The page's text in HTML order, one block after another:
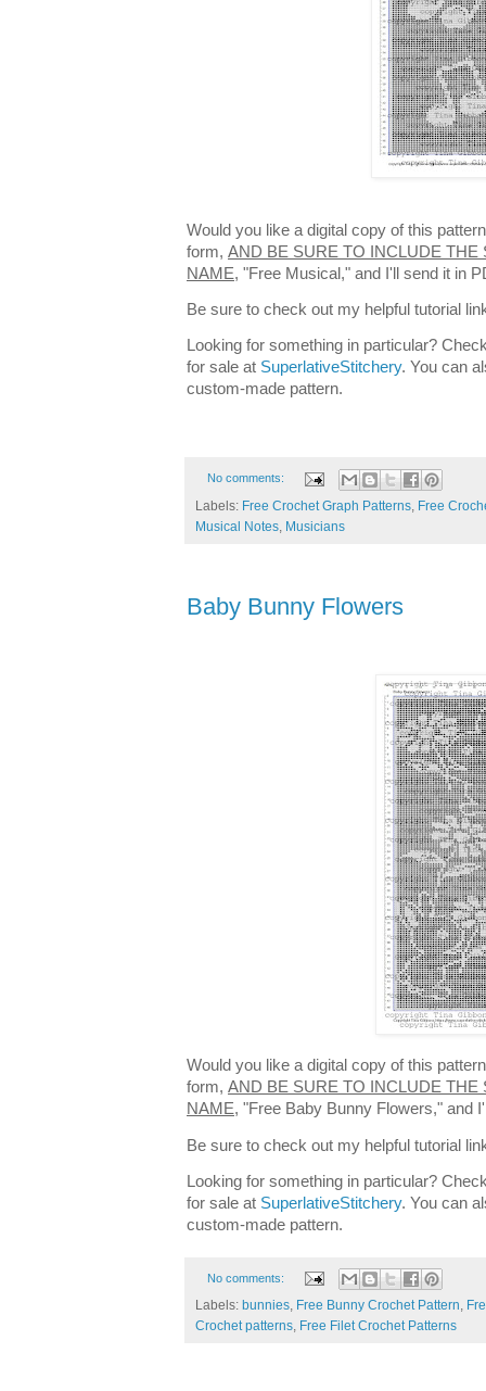
Would you like a digital copy of this
form, AND BE SURE TO INCLUDE THE
NAME, "Free Musical," and I'll send it in
Be sure to check out my helpful tutorial
Looking for something in particular?
for sale at SuperlativeStitchery. You can
custom-made pattern.
No comments:
Labels: Free Crochet Graph Patterns Free
Musical Notes Musicians
Baby Bunny Flowers
Would you like a digital copy of this
form, AND BE SURE TO INCLUDE THE
NAME, "Free Baby Bunny Flowers," and
Be sure to check out my helpful tutorial
Looking for something in particular?
for sale at SuperlativeStitchery. You can
custom-made pattern.
No comments:
Labels: bunnies, Free Bunny Crochet Pattern,
Crochet patterns, Free Filet Crochet Patterns